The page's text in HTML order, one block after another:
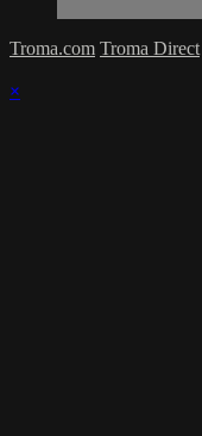
Troma.com Troma Direct
×